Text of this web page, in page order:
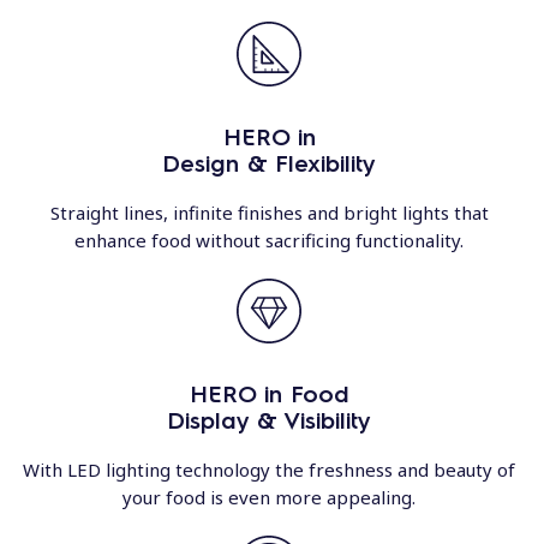
HERO in
Design & Flexibility
Straight lines, infinite finishes and bright lights that
enhance food without sacrificing functionality.
HERO in Food
Display & Visibility
With LED lighting technology the freshness and beauty of
your food is even more appealing.